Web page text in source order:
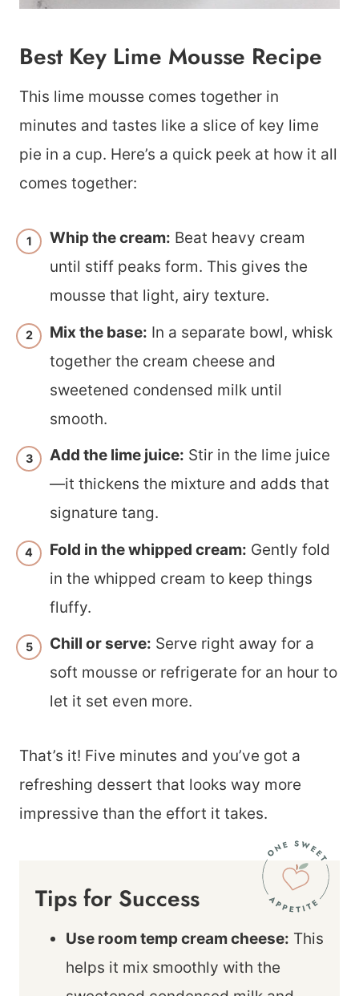
Best Key Lime Mousse Recipe
This lime mousse comes together in
minutes and tastes like a slice of key lime
pie in a cup. Here’s a quick peek at how it all
comes together:
Whip the cream: Beat heavy cream
until stiff peaks form. This gives the
mousse that light, airy texture.
Mix the base: In a separate bowl, whisk
together the cream cheese and
sweetened condensed milk until
smooth.
Add the lime juice: Stir in the lime juice
—it thickens the mixture and adds that
signature tang.
Fold in the whipped cream: Gently fold
in the whipped cream to keep things
fluffy.
Chill or serve: Serve right away for a
soft mousse or refrigerate for an hour to
let it set even more.
That’s it! Five minutes and you’ve got a
refreshing dessert that looks way more
impressive than the effort it takes.
Tips for Success
Use room temp cream cheese: This
helps it mix smoothly with the